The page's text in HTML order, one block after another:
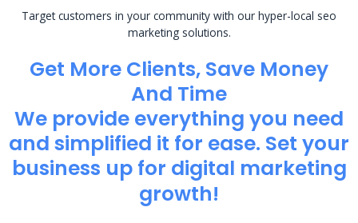
Target customers in your community with our hyper-local seo
marketing solutions.
Get More Clients, Save Money
And Time
We provide everything you need
and simplified it for ease. Set your
business up for digital marketing
growth!